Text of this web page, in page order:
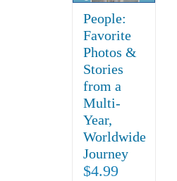
People:
Favorite
Photos &
Stories
from a
Multi-
Year,
Worldwide
Journey
$4.99